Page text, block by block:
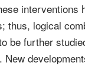
interventions
thus, logical
be further
New